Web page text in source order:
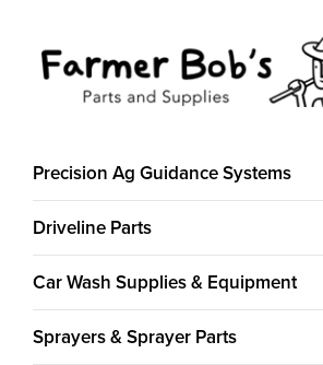
Precision Ag Guidance Systems
Driveline Parts
Car Wash Supplies & Equipment
Sprayers & Sprayer Parts